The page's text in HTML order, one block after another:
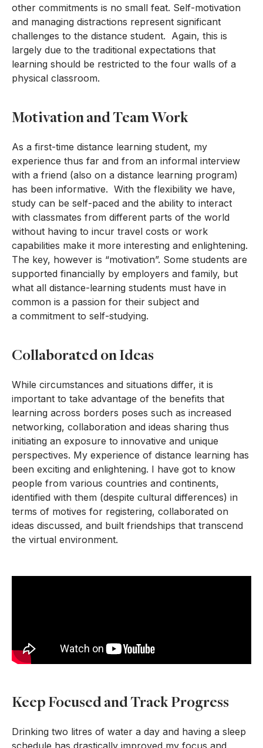
other commitments is no small feat. Self-motivation
and managing distractions represent significant
challenges to the distance student. Again, this is
largely due to the traditional expectations that
learning should be restricted to the four walls of a
physical classroom.
Motivation and Team Work
As a first-time distance learning student, my
experience thus far and from an informal interview
with a friend (also on a distance learning program)
has been informative. With the flexibility we have,
study can be self-paced and the ability to interact
with classmates from different parts of the world
without having to incur travel costs or work
capabilities make it more interesting and enlightening.
The key, however is “motivation”. Some students are
supported financially by employers and family, but
what all distance-learning students must have in
common is a passion for their subject and
a commitment to self-studying.
Collaborated on Ideas
While circumstances and situations differ, it is
important to take advantage of the benefits that
learning across borders poses such as increased
networking, collaboration and ideas sharing thus
initiating an exposure to innovative and unique
perspectives. My experience of distance learning has
been exciting and enlightening. I have got to know
people from various countries and continents,
identified with them (despite cultural differences) in
terms of motives for registering, collaborated on
ideas discussed, and built friendships that transcend
the virtual environment.
Keep Focused and Track Progress
Drinking two litres of water a day and having a sleep
schedule has drastically improved my focus and